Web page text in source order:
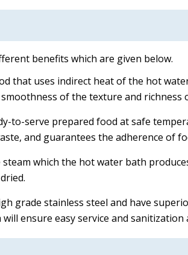
benefits which are given below.
that uses indirect heat of the hot
of the texture and richness
to-serve prepared food at safe
and guarantees the adherence of
which the hot water bath
grade stainless steel and have
ensure easy service and sanitization